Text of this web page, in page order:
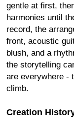
gentle at first,
harmonies until
record, the
front, acoustic
blush, and a
the storytelling
are everywhere -
climb.
Creation